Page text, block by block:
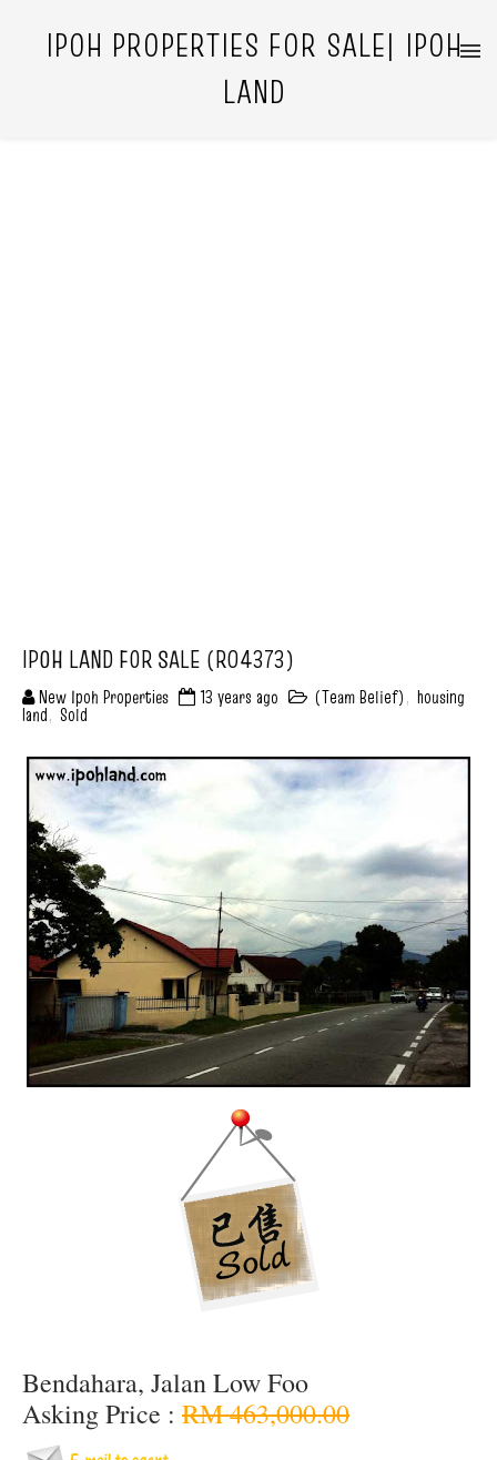
IPOH PROPERTIES FOR SALE| IPOH
LAND
IPOH LAND FOR SALE (R04373)
New Ipoh Properties 13 years ago (Team Belief), housing
land, Sold
Bendahara, Jalan Low Foo
Asking Price : RM 463,000.00